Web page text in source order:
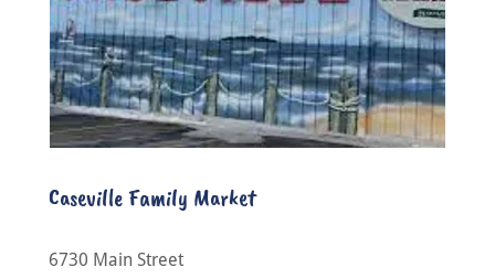
Caseville Family Market
6730 Main Street